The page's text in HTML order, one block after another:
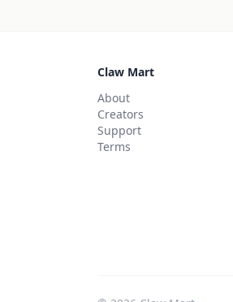
Claw Mart
About
Creators
Support
Terms